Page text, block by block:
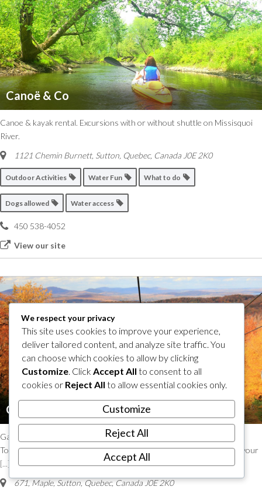
Canoë & Co
Canoe & kayak rental. Excursions with or without shuttle on Missisquoi
River.
1121 Chemin Burnett, Sutton Quebec, Canada J0E 2K0
Outdoor Activities Water Fun What to do
Dogs allowed Water access
450 538-4052
View our site
Chairlift ride – Mont SUTTON
Gaze upon some of the most beautiful landscapes of the Eastern
Townships with the chairlift ride at Mont SUTTON! Let the view take your
[...]
671, Maple,Sutton, Quebec, CanadaJ0E 2K0
We respect your privacy
This site uses cookies to improve your experience,
deliver tailored content, and analyze site traffic. You
can choose which cookies to allow by clicking
Customize. Click Accept All to consent to all
cookies or Reject All to allow essential cookies only.
Customize
Reject All
Accept All